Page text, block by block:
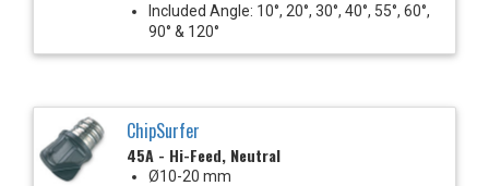
Included Angle: 10°, 20°, 30°, 40°, 55°, 60°,
90° & 120°
ChipSurfer
45A - Hi-Feed, Neutral
Ø10-20 mm